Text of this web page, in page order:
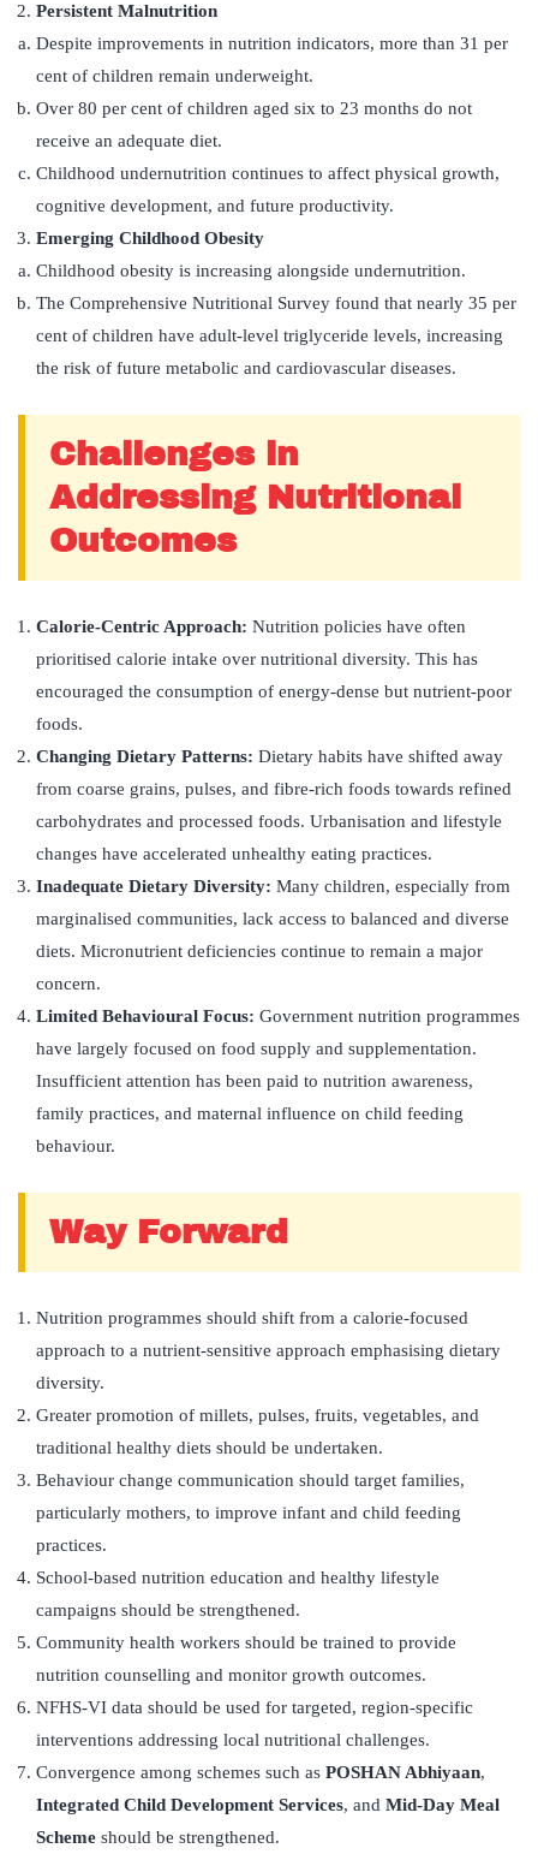
Persistent Malnutrition
Despite improvements in nutrition indicators, more than 31 per
cent of children remain underweight.
Over 80 per cent of children aged six to 23 months do not
receive an adequate diet.
Childhood undernutrition continues to affect physical growth,
cognitive development, and future productivity.
Emerging Childhood Obesity
Childhood obesity is increasing alongside undernutrition.
The Comprehensive Nutritional Survey found that nearly 35 per
cent of children have adult-level triglyceride levels, increasing
the risk of future metabolic and cardiovascular diseases.
Challenges in
Addressing Nutritional
Outcomes
Calorie-Centric Approach: Nutrition policies have often
prioritised calorie intake over nutritional diversity. This has
encouraged the consumption of energy-dense but nutrient-poor
foods.
Changing Dietary Patterns: Dietary habits have shifted away
from coarse grains, pulses, and fibre-rich foods towards refined
carbohydrates and processed foods. Urbanisation and lifestyle
changes have accelerated unhealthy eating practices.
Inadequate Dietary Diversity: Many children, especially from
marginalised communities, lack access to balanced and diverse
diets. Micronutrient deficiencies continue to remain a major
concern.
Limited Behavioural Focus: Government nutrition programmes
have largely focused on food supply and supplementation.
Insufficient attention has been paid to nutrition awareness,
family practices, and maternal influence on child feeding
behaviour.
Way Forward
Nutrition programmes should shift from a calorie-focused
approach to a nutrient-sensitive approach emphasising dietary
diversity.
Greater promotion of millets, pulses, fruits, vegetables, and
traditional healthy diets should be undertaken.
Behaviour change communication should target families,
particularly mothers, to improve infant and child feeding
practices.
School-based nutrition education and healthy lifestyle
campaigns should be strengthened.
Community health workers should be trained to provide
nutrition counselling and monitor growth outcomes.
NFHS-VI data should be used for targeted, region-specific
interventions addressing local nutritional challenges.
Convergence among schemes such as POSHAN Abhiyaan,
Integrated Child Development Services, and Mid-Day Meal
Scheme should be strengthened.